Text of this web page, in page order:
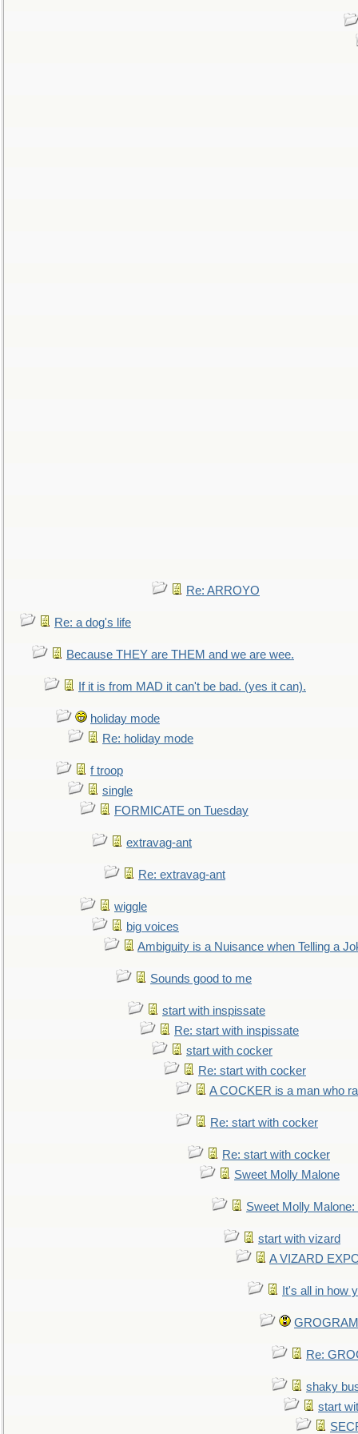
Re: ARROYO
Re: a dog's life
Because THEY are THEM and we are wee.
If it is from MAD it can't be bad. (yes it can).
holiday mode
Re: holiday mode
f troop
single
FORMICATE on Tuesday
extravag-ant
Re: extravag-ant
wiggle
big voices
Ambiguity is a Nuisance when Telling a
Sounds good to me
start with inspissate
Re: start with inspissate
start with cocker
Re: start with cocker
A COCKER is a man who
Re: start with cocker
Re: start with cocker
Sweet Molly Malone
Sweet Molly
start with vizard
A VIZARD
It's all in how
Re:
shaky
start